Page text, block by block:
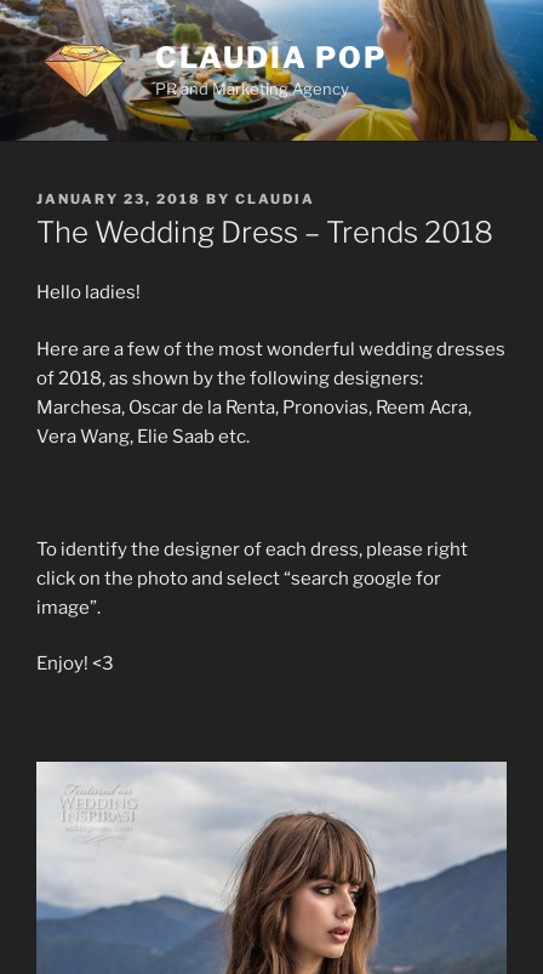
Skip
to
content
CLAUDIA POP
PR and Marketing Agency
POSTED
ON
JANUARY 23, 2018 BY CLAUDIA
The Wedding Dress – Trends 2018
Hello ladies!
Here are a few of the most wonderful wedding dresses
of 2018, as shown by the following designers:
Marchesa, Oscar de la Renta, Pronovias, Reem Acra,
Vera Wang, Elie Saab etc.
To identify the designer of each dress, please right
click on the photo and select “search google for
image”.
Enjoy! <3